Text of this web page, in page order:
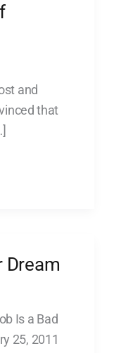
and
that
Dream
Is a Bad
25, 2011